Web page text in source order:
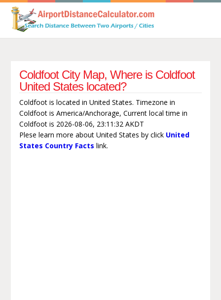
Coldfoot City Map, Where is Coldfoot
United States located?
Coldfoot is located in United States. Timezone in
Coldfoot is America/Anchorage, Current local time in
Coldfoot is 2026-08-06, 23:11:32 AKDT
Plese learn more about United States by click United
States Country Facts link.